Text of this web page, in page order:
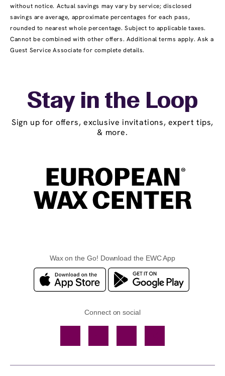
without notice. Actual savings may vary by service; disclosed
savings are average, approximate percentages for each pass,
rounded to nearest whole percentage. Subject to applicable taxes.
Cannot be combined with other offers. Additional terms apply. Ask a
Guest Service Associate for complete details.
Stay in the Loop
Sign up for offers, exclusive invitations, expert tips,
& more.
Wax on the Go! Download the EWC App
Connect on social